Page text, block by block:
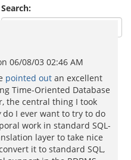
Search:
06/08/03 02:46 AM
pointed out an excellent
Time-Oriented Database
the central thing I took
do I ever want to try to do
work in standard SQL-
layer to take nice
it to standard SQL,